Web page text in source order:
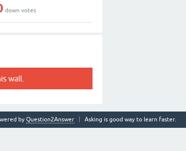
down votes
wall.
Asking is good way to learn faster.
by Question2Answer